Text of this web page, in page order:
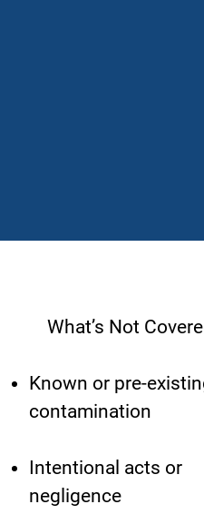
What’s Not
Known or pre-
contamination
Intentional acts or
negligence